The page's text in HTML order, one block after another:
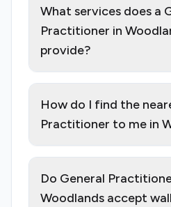
What services does a
Practitioner in
provide?
How do I find the
Practitioner to me in
Do General
Woodlands accept